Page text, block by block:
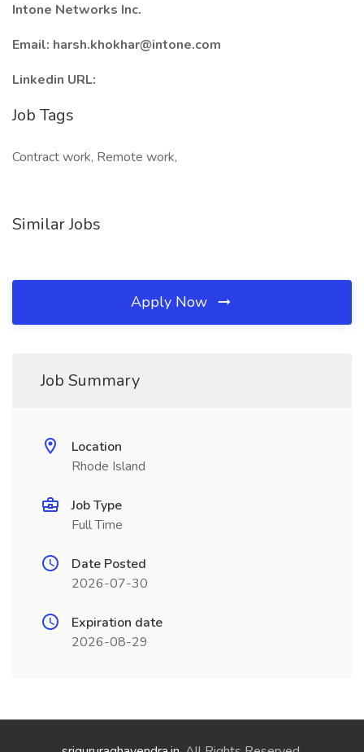
Intone Networks Inc.
Email: harsh.khokhar@intone.com
Linkedin URL:
Job Tags
Contract work, Remote work,
Similar Jobs
Apply Now
Job Summary
Location
Rhode Island
Job Type
Full Time
Date Posted
2026-07-30
Expiration date
2026-08-29